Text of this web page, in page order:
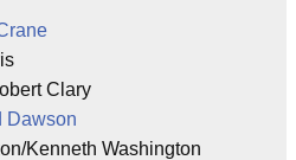
Clary
Dawson
Kenneth Washington